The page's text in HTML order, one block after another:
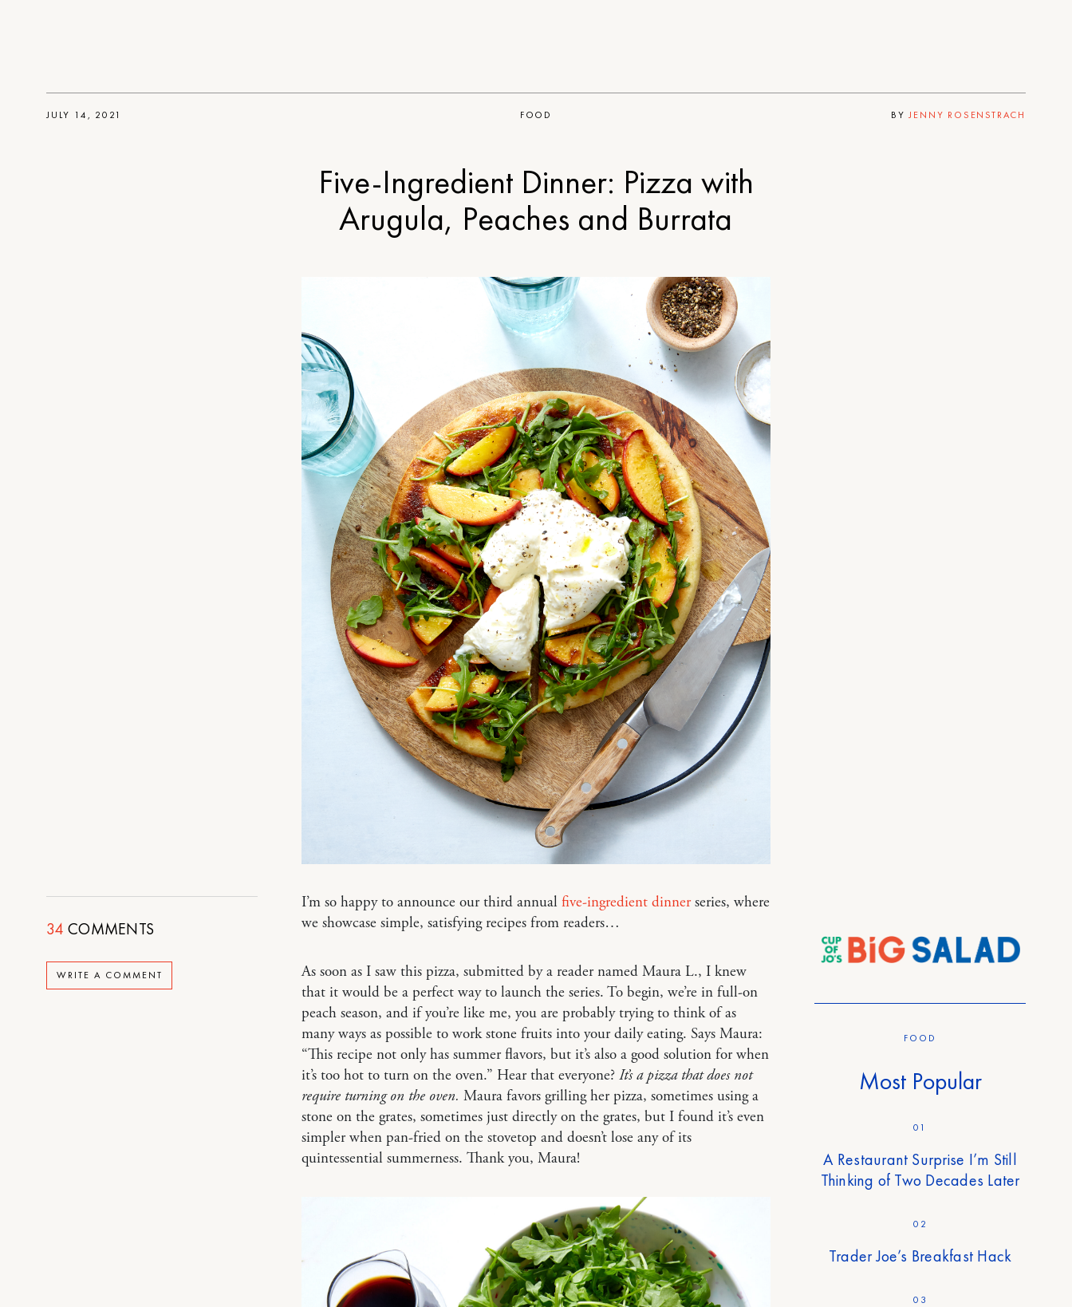
34 COMMENTS
WRITE A COMMENT
FOOD
JULY 14, 2021 BYJENNY ROSENSTRACH
Five-Ingredient Dinner: Pizza with
Arugula, Peaches and Burrata
I’m so happy to announce our third annual five-ingredient dinnerseries, where
we showcase simple, satisfying recipes from readers…
As soon as I saw this pizza, submitted by a reader named Maura L., I knew
that it would be a perfect way to launch the series. To begin, we’re in full-on
peach season, and if you’re like me, you are probably trying to think of as
many ways as possible to work stone fruits into your daily eating. Says Maura:
“This recipe not only has summer flavors, but it’s also a good solution for when
it’s too hot to turn on the oven.” Hear that everyone? It’s a pizza that does not
require turning on the oven. Maura favors grilling her pizza, sometimes using a
stone on the grates, sometimes just directly on the grates, but I found it’s even
simpler when pan-fried on the stovetop and doesn’t lose any of its
quintessential summerness. Thank you, Maura!
FOOD
Most Popular
01
A Restaurant Surprise I’m Still
Thinking of Two Decades Later
02
Trader Joe’s Breakfast Hack
03